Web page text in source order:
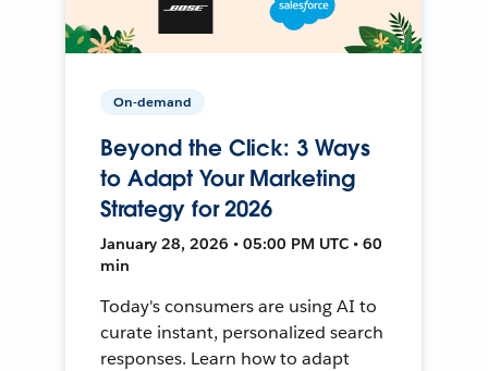
On-demand
Beyond the Click: 3 Ways
to Adapt Your Marketing
Strategy for 2026
January 28, 2026 • 05:00 PM UTC • 60
min
Today's consumers are using AI to
curate instant, personalized search
responses. Learn how to adapt